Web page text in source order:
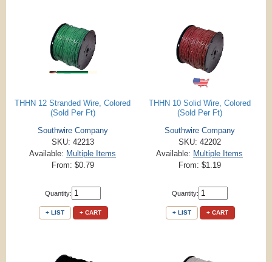
THHN 12 Stranded Wire, Colored
(Sold Per Ft)
Southwire Company
SKU: 42213
Available: Multiple Items
From: $0.79
Quantity:
+ LIST + CART
THHN 10 Solid Wire, Colored
(Sold Per Ft)
Southwire Company
SKU: 42202
Available: Multiple Items
From: $1.19
Quantity:
+ LIST + CART